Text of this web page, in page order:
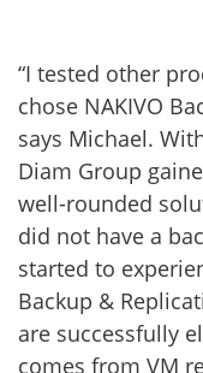
“I tested other
chose NAKIVO
says Michael.
Diam Group
well-rounded
did not have a
started to
Backup &
are successfully
comes from VM